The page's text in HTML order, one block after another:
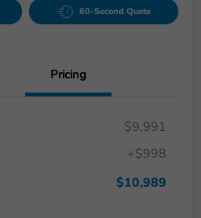
60-Second Quote
Pricing
$9,991
+$998
$10,989